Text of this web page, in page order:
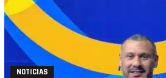
NOTICIAS